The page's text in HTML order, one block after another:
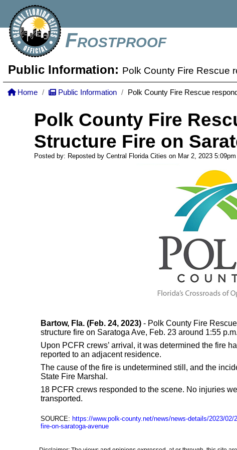
Frostproof
Public Information: Polk County Fire Rescue
Home Public Information Polk County Fire Rescue
Polk County Fire
Structure Fire on
Posted by: Reposted by Central Florida Cities on Mar 2, 2023 5:09pm
Bartow, Fla. (Feb. 24, 2023) - Polk County Fire
structure fire on Saratoga Ave, Feb. 23 around 1:55 p.m.
Upon PCFR crews’ arrival, it was determined the fire
reported to an adjacent residence.
The cause of the fire is undetermined still, and the
State Fire Marshal.
18 PCFR crews responded to the scene. No injuries
transported.
SOURCE: https://www.polk-county.net/news/news-details/2023/
fire-on-saratoga-avenue